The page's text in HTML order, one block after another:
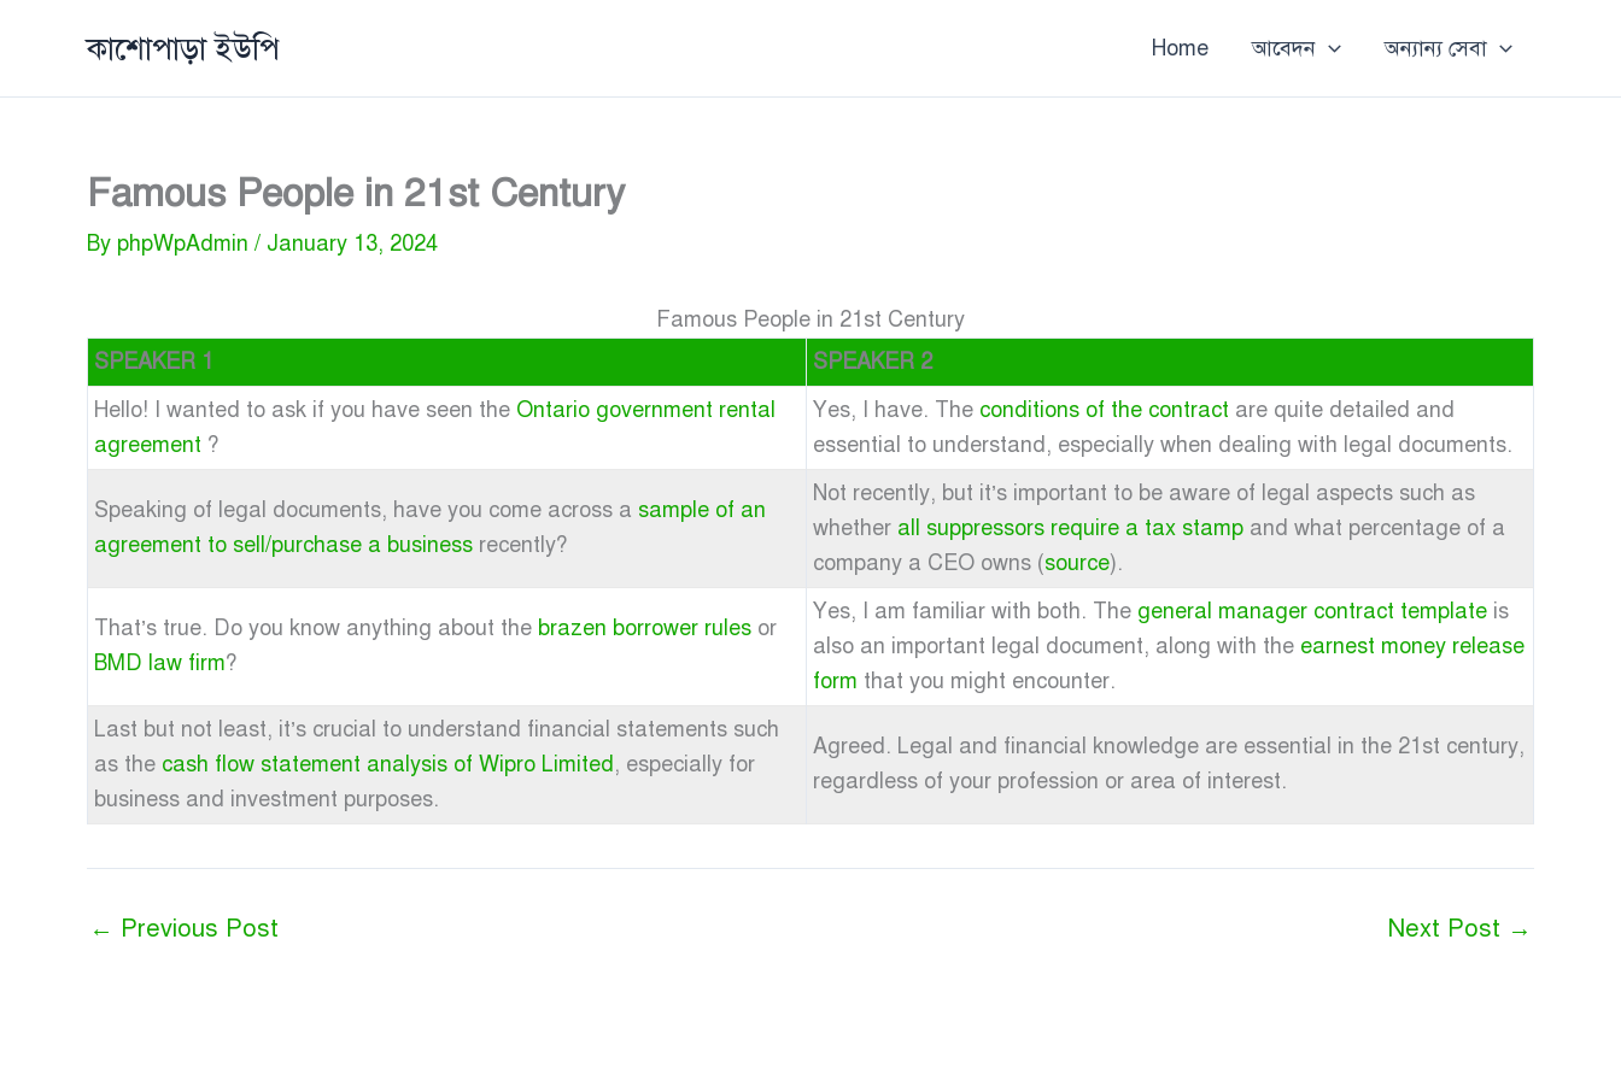
কাশোপাড়া ইউপি Home আবেদন অন্যান্য সেবা
Famous People in 21st Century
By phpWpAdmin / January 13, 2024
Famous People in 21st Century
SPEAKER 1
SPEAKER 2
Hello! I wanted to ask if you have seen the Ontario government rental
agreement ?
Yes, I have. The conditions of the contract are quite detailed and
essential to understand, especially when dealing with legal documents.
Speaking of legal documents, have you come across a sample of an
agreement to sell/purchase a business recently?
Not recently, but it’s important to be aware of legal aspects such as
whether all suppressors require a tax stamp and what percentage of a
company a CEO owns (source).
That’s true. Do you know anything about the brazen borrower rules or
BMD law firm?
Yes, I am familiar with both. The general manager contract template is
also an important legal document, along with the earnest money release
form that you might encounter.
Last but not least, it’s crucial to understand financial statements such
as the cash flow statement analysis of Wipro Limited, especially for
business and investment purposes.
Agreed. Legal and financial knowledge are essential in the 21st century,
regardless of your profession or area of interest.
← Previous Post Next Post →